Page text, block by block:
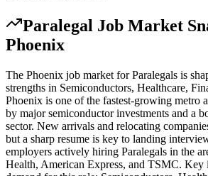
Paralegal Job Market
Phoenix
The Phoenix job market forParalegals is
strengths in Semiconductors, Healthcare,
Phoenix is one of the fastest-growing metro
by major semiconductor investments and a
sector. New arrivals and relocating
but a sharp resume is key to landing
employers actively hiring Paralegals in the
Health, American Express, and TSMC. Key